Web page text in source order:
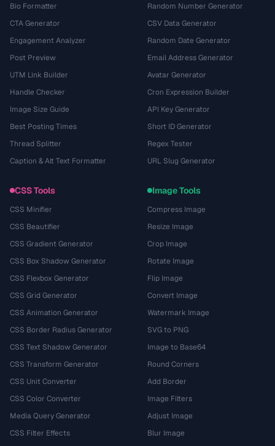
Bio Formatter
CTA Generator
Engagement Analyzer
Post Preview
UTM Link Builder
Handle Checker
Image Size Guide
Best Posting Times
Thread Splitter
Caption & Alt Text Formatter
Random Number Generator
CSV Data Generator
Random Date Generator
Email Address Generator
Avatar Generator
Cron Expression Builder
API Key Generator
Short ID Generator
Regex Tester
URL Slug Generator
CSS Tools
CSS Minifier
CSS Beautifier
CSS Gradient Generator
CSS Box Shadow Generator
CSS Flexbox Generator
CSS Grid Generator
CSS Animation Generator
CSS Border Radius Generator
CSS Text Shadow Generator
CSS Transform Generator
CSS Unit Converter
CSS Color Converter
Media Query Generator
CSS Filter Effects
Image Tools
Compress Image
Resize Image
Crop Image
Rotate Image
Flip Image
Convert Image
Watermark Image
SVG to PNG
Image to Base64
Round Corners
Add Border
Image Filters
Adjust Image
Blur Image